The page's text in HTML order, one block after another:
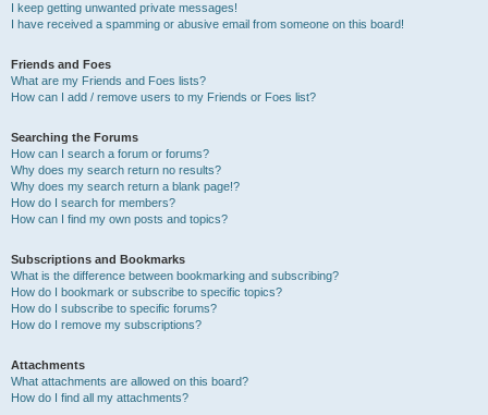
I keep getting unwanted private messages!
I have received a spamming or abusive email from someone on this board!
Friends and Foes
What are my Friends and Foes lists?
How can I add / remove users to my Friends or Foes list?
Searching the Forums
How can I search a forum or forums?
Why does my search return no results?
Why does my search return a blank page!?
How do I search for members?
How can I find my own posts and topics?
Subscriptions and Bookmarks
What is the difference between bookmarking and subscribing?
How do I bookmark or subscribe to specific topics?
How do I subscribe to specific forums?
How do I remove my subscriptions?
Attachments
What attachments are allowed on this board?
How do I find all my attachments?